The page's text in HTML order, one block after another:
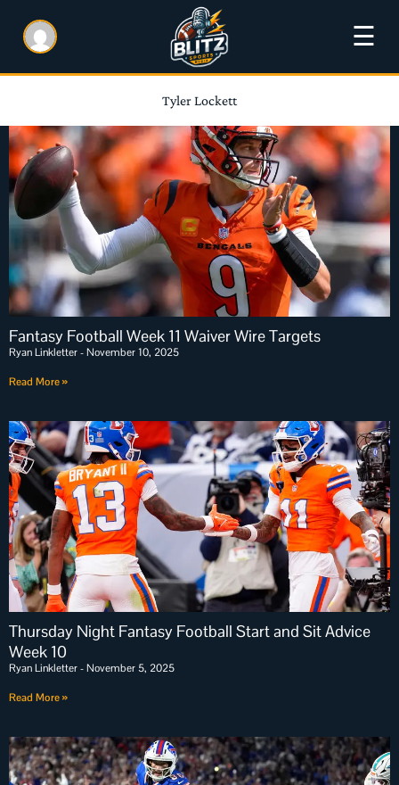
☰
Tyler Lockett
Fantasy Football Week 11 Waiver Wire Targets
Ryan Linkletter November 10, 2025
Read More »
Thursday Night Fantasy Football Start and Sit Advice
Week 10
Ryan Linkletter November 5, 2025
Read More »